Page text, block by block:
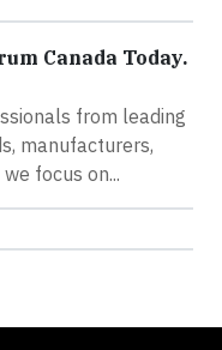
Canada Today.
from leading
manufacturers,
focus on...